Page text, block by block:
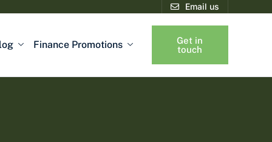
Email us
Finance Promotions
Get in
touch